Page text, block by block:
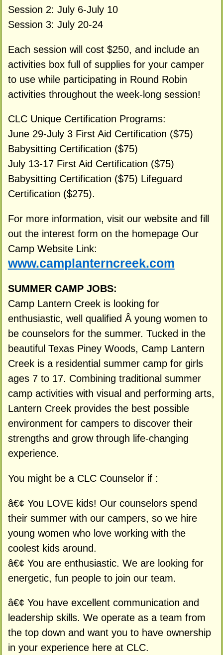
Session 2: July 6-July 10
Session 3: July 20-24
Each session will cost $250, and include an
activities box full of supplies for your camper
to use while participating in Round Robin
activities throughout the week-long session!
CLC Unique Certification Programs:
June 29-July 3 First Aid Certification ($75)
Babysitting Certification ($75)
July 13-17 First Aid Certification ($75)
Babysitting Certification ($75) Lifeguard
Certification ($275).
For more information, visit our website and fill
out the interest form on the homepage Our
Camp Website Link:
www.camplanterncreek.com
SUMMER CAMP JOBS:
Camp Lantern Creek is looking for
enthusiastic, well qualified Â young women to
be counselors for the summer. Tucked in the
beautiful Texas Piney Woods, Camp Lantern
Creek is a residential summer camp for girls
ages 7 to 17. Combining traditional summer
camp activities with visual and performing arts,
Lantern Creek provides the best possible
environment for campers to discover their
strengths and grow through life-changing
experience.
You might be a CLC Counselor if :
â€¢ You LOVE kids! Our counselors spend
their summer with our campers, so we hire
young women who love working with the
coolest kids around.
â€¢ You are enthusiastic. We are looking for
energetic, fun people to join our team.
â€¢ You have excellent communication and
leadership skills. We operate as a team from
the top down and want you to have ownership
in your experience here at CLC.